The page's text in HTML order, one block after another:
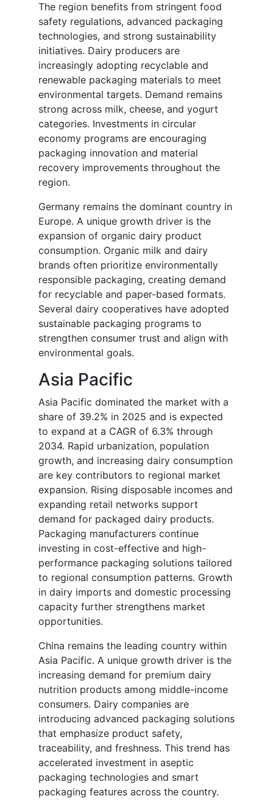
The region benefits from stringent food
safety regulations, advanced packaging
technologies, and strong sustainability
initiatives. Dairy producers are
increasingly adopting recyclable and
renewable packaging materials to meet
environmental targets. Demand remains
strong across milk, cheese, and yogurt
categories. Investments in circular
economy programs are encouraging
packaging innovation and material
recovery improvements throughout the
region.
Germany remains the dominant country in
Europe. A unique growth driver is the
expansion of organic dairy product
consumption. Organic milk and dairy
brands often prioritize environmentally
responsible packaging, creating demand
for recyclable and paper-based formats.
Several dairy cooperatives have adopted
sustainable packaging programs to
strengthen consumer trust and align with
environmental goals.
Asia Pacific
Asia Pacific dominated the market with a
share of 39.2% in 2025 and is expected
to expand at a CAGR of 6.3% through
2034. Rapid urbanization, population
growth, and increasing dairy consumption
are key contributors to regional market
expansion. Rising disposable incomes and
expanding retail networks support
demand for packaged dairy products.
Packaging manufacturers continue
investing in cost-effective and high-
performance packaging solutions tailored
to regional consumption patterns. Growth
in dairy imports and domestic processing
capacity further strengthens market
opportunities.
China remains the leading country within
Asia Pacific. A unique growth driver is the
increasing demand for premium dairy
nutrition products among middle-income
consumers. Dairy companies are
introducing advanced packaging solutions
that emphasize product safety,
traceability, and freshness. This trend has
accelerated investment in aseptic
packaging technologies and smart
packaging features across the country.